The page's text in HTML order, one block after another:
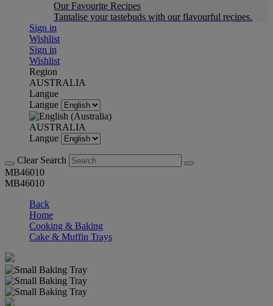
Our Favourite Recipes
Tantalise your tastebuds with our flavourful recipes.
Sign in
Wishlist
Sign in
Wishlist
Region
AUSTRALIA
Langue
Langue
AUSTRALIA
Langue
Clear Search
MB46010
MB46010
Back
Home
Cooking & Baking
Cake & Muffin Trays